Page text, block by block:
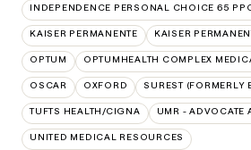
INDEPENDENCE PERSONAL CHOICE 65
KAISER PERMANENTE KAISER
OPTUM OPTUMHEALTH COMPLEX
OSCAR OXFORD SUREST (FORMERLY
TUFTS HEALTH/CIGNA UMR - ADVOCATE
UNITED MEDICAL RESOURCES